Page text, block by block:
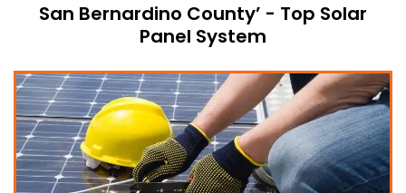
San Bernardino County’ - Top Solar
Panel System